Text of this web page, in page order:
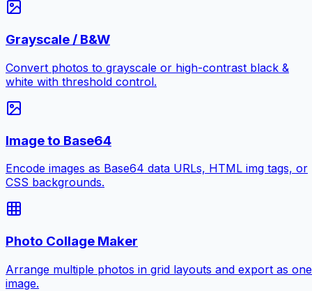
Grayscale / B&W
Convert photos to grayscale or high-contrast black &
white with threshold control.
Image to Base64
Encode images as Base64 data URLs, HTML img tags, or
CSS backgrounds.
Photo Collage Maker
Arrange multiple photos in grid layouts and export as one
image.